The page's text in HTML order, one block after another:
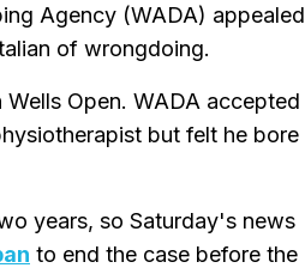
Agency (WADA) appealed
of wrongdoing.
Open. WADA accepted
but felt he bore
years, so Saturday's news
to end the case before the